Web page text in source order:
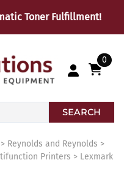
Toner Fulfillment!
0
SEARCH
> Reynolds and Reynolds >
Printers > Lexmark